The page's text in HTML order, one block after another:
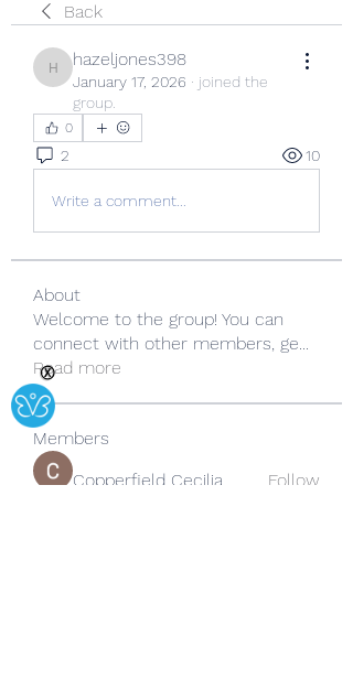
Back
hazeljones398
hazeljones398
January 17, 2026 · joined the
group.
0
2 10
Write a comment...
About
Welcome to the group! You can
connect with other members, ge...
Read more
Members
Copperfield Cecilia
Follow
Ⓧ